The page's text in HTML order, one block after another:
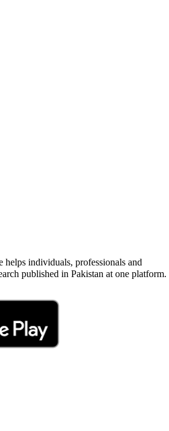
helps individuals, professionals and
published in Pakistan at one platform.